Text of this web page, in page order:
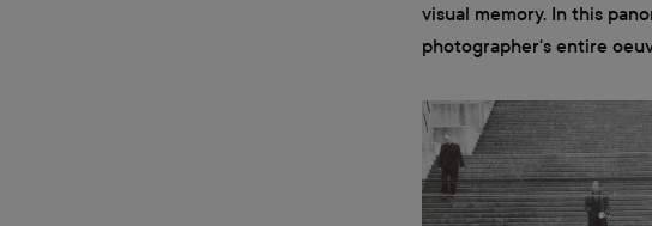
visual memory. In this
photographer's entire